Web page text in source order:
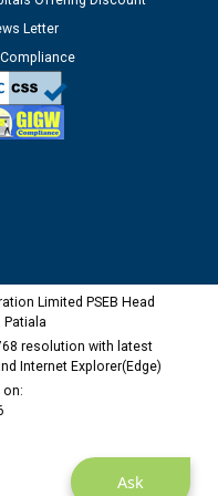
Verification at the
Lineman
Vadodara declared
02-03-2028
Ask
Letter
Compliance
Limited PSEB Head
Patiala
resolution with latest
Internet Explorer(Edge)
on: